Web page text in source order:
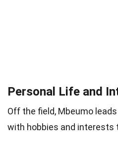
Personal Life and
Off the field, Mbeumo
with hobbies and interests